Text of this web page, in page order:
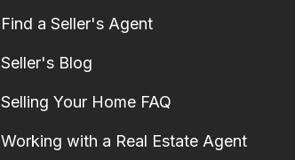
Find a Seller's Agent
Seller's Blog
Selling Your Home FAQ
Working with a Real Estate Agent